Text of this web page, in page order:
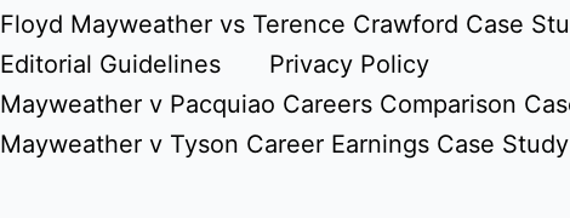
Floyd Mayweather vs Terence Crawford Case
Editorial Guidelines
Privacy Policy
Mayweather v Pacquiao Careers Comparison
Mayweather v Tyson Career Earnings Case Study